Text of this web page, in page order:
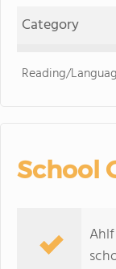
Category
Reading/
School